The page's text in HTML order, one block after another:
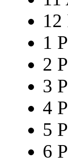
12
1
2
3
4
5
6